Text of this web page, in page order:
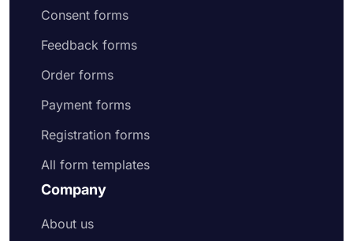
Consent forms
Feedback forms
Order forms
Payment forms
Registration forms
All form templates
Company
About us